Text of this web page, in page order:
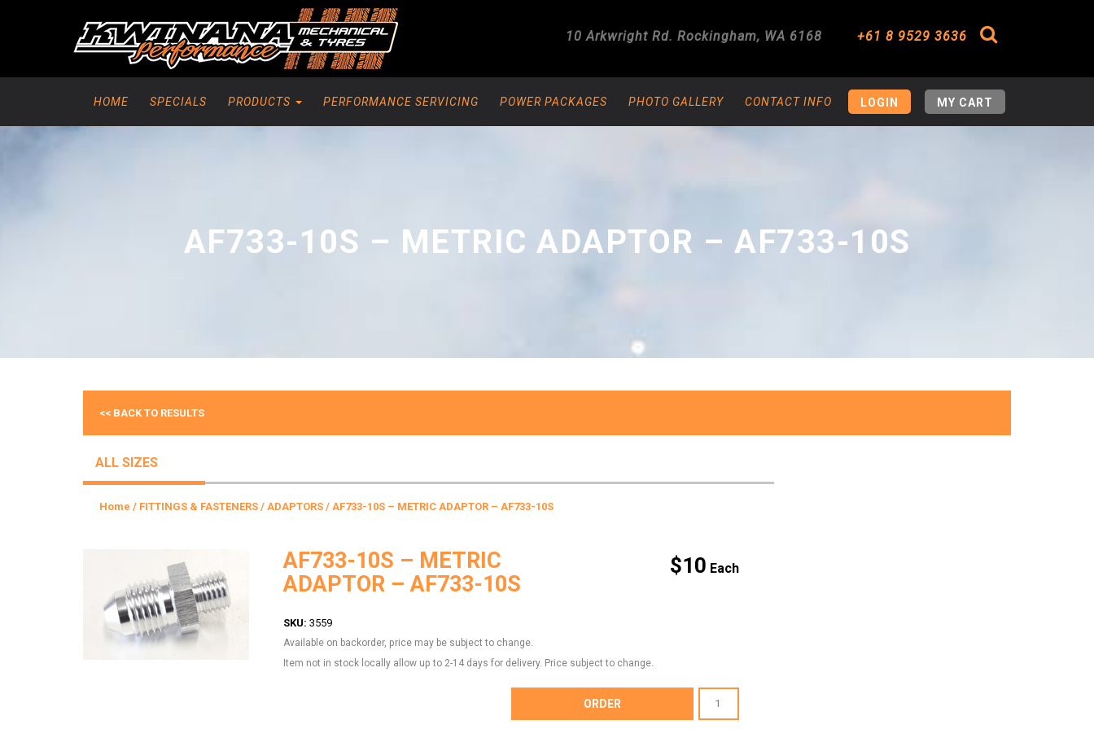
10 Arkwright Rd. Rockingham, WA 6168 +61 8 9529 3636 Search
HOME SPECIALS PRODUCTS PERFORMANCE SERVICING POWER PACKAGES PHOTO GALLERY CONTACT INFO LOGIN MY CART
AF733-10S – METRIC ADAPTOR – AF733-10S
<< BACK TO RESULTS
ALL SIZES
Home / FITTINGS & FASTENERS / ADAPTORS / AF733-10S – METRIC ADAPTOR – AF733-10S
AF733-10S – METRIC
ADAPTOR – AF733-10S
$10
SKU: 3559
Available on backorder, price may be subject to change.
Item not in stock locally allow up to 2-14 days for delivery. Price subject to change.
10S
ORDER